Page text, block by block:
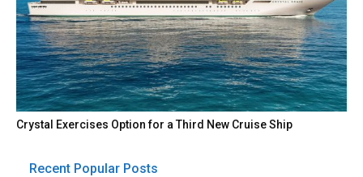
Crystal Exercises Option for a Third New Cruise Ship
Recent Popular Posts